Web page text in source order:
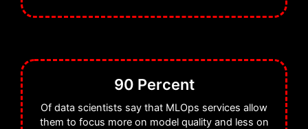
90 Percent
Of data scientists say that MLOps services allow
them to focus more on model quality and less on